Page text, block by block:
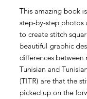
This amazing book
step-by-step photos
to create stitch
beautiful graphic
differences between
Tunisian and
(TITR) are that the
picked up on the